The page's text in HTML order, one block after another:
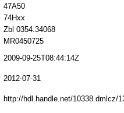
47A50
74Hxx
Zbl 0354.34068
MR0450725
2009-09-25T08:44:14Z
2012-07-31
http://hdl.handle.net/10338.dmlcz/